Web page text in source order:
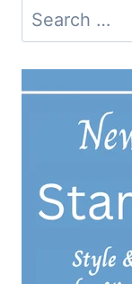
Search
for: